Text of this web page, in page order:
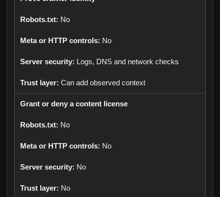
No
No
Logs, DNS and network checks
Can add observed context
Grant or deny a content license
No
No
No
No